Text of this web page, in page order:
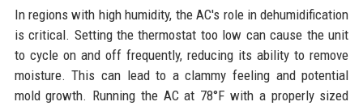
In regions with high humidity, the AC's role in dehumidification
is critical. Setting the thermostat too low can cause the unit
to cycle on and off frequently, reducing its ability to remove
moisture. This can lead to a clammy feeling and potential
mold growth. Running the AC at 78°F with a properly sized